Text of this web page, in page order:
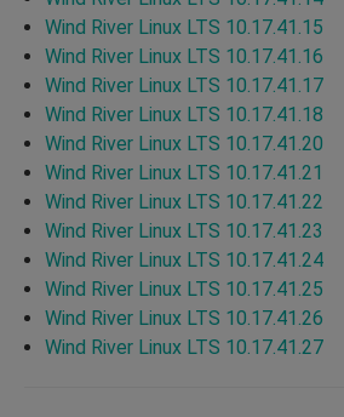
Wind River Linux LTS 10.17.41.15
Wind River Linux LTS 10.17.41.16
Wind River Linux LTS 10.17.41.17
Wind River Linux LTS 10.17.41.18
Wind River Linux LTS 10.17.41.20
Wind River Linux LTS 10.17.41.21
Wind River Linux LTS 10.17.41.22
Wind River Linux LTS 10.17.41.23
Wind River Linux LTS 10.17.41.24
Wind River Linux LTS 10.17.41.25
Wind River Linux LTS 10.17.41.26
Wind River Linux LTS 10.17.41.27